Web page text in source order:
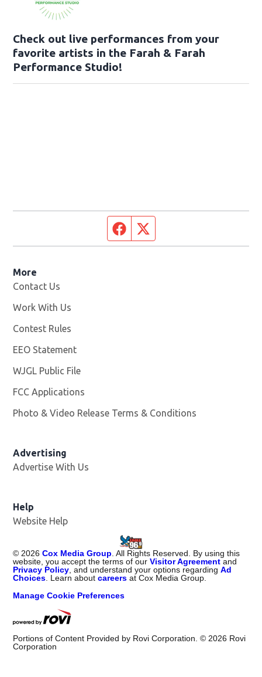
Check out live performances from your
favorite artists in the Farah & Farah
Performance Studio!
Facebook page
More
Contact Us
Work With Us
Contest Rules
EEO Statement
WJGL Public File
FCC Applications
Photo & Video Release Terms & Conditions
Advertising
Advertise With Us
Help
Website Help
© 2026 Cox Media Group . All Rights Reserved. By using this
website, you accept the terms of ourVisitor Agreement and
Privacy Policy , and understand your options regardingAd
Choices . Learn aboutcareers at Cox Media Group.
Manage Cookie Preferences
Portions of Content Provided by Rovi Corporation. © 2026 Rovi
Corporation